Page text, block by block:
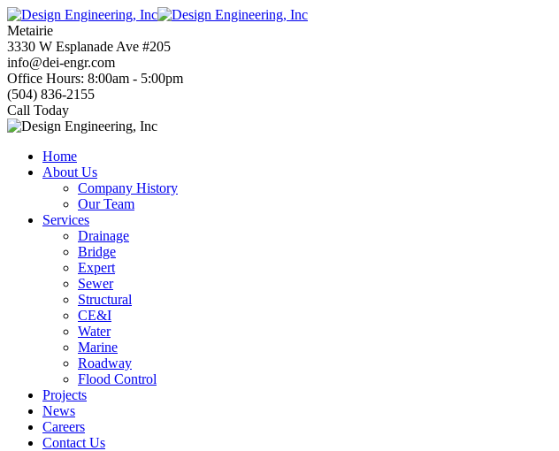
Skip
to
content
Metairie
3330 W Esplanade Ave #205
info@dei-engr.com
Office Hours: 8:00am - 5:00pm
(504) 836-2155
Call Today
Home
About Us
Company History
Our Team
Services
Drainage
Bridge
Expert
Sewer
Structural
CE&I
Water
Marine
Roadway
Flood Control
Projects
News
Careers
Contact Us